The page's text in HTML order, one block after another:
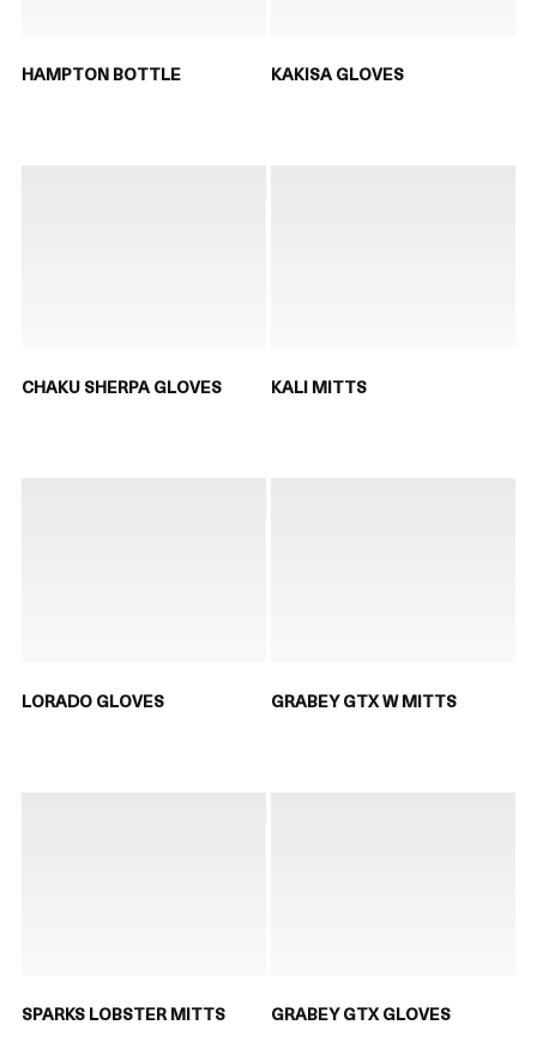
HAMPTON BOTTLE KAKISA GLOVES
CHAKU SHERPA GLOVES KALI MITTS
LORADO GLOVES GRABEY GTX W MITTS
SPARKS LOBSTER MITTS GRABEY GTX GLOVES